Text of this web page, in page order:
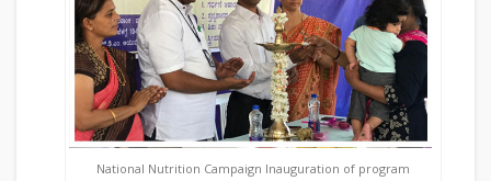
National Nutrition Campaign Inauguration of program